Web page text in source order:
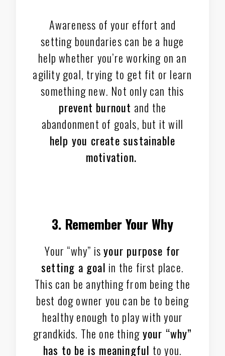
Awareness of your effort and
setting boundaries can be a huge
help whether you’re working on an
agility goal, trying to get fit or learn
something new. Not only can this
prevent burnout and the
abandonment of goals, but it will
help you create sustainable
motivation.
3. Remember Your Why
Your “why” isyour purpose for
setting a goal in the first place.
This can be anything from being the
best dog owner you can be to being
healthy enough to play with your
grandkids. The one thingyour “why”
has to be is meaningful to you.